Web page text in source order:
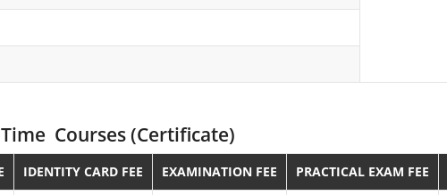
Courses (Certificate)
IDENTITY CARD FEE EXAMINATION FEE PRACTICAL EXAM FEE